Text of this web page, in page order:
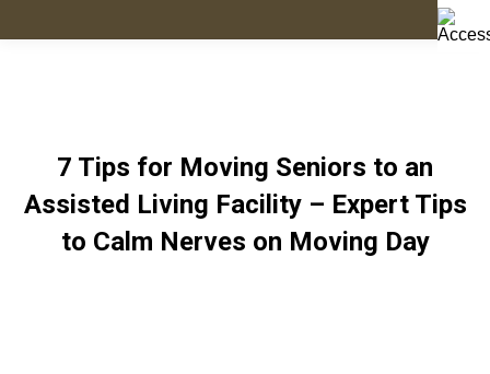
7 Tips for Moving Seniors to an
Assisted Living Facility – Expert Tips
to Calm Nerves on Moving Day